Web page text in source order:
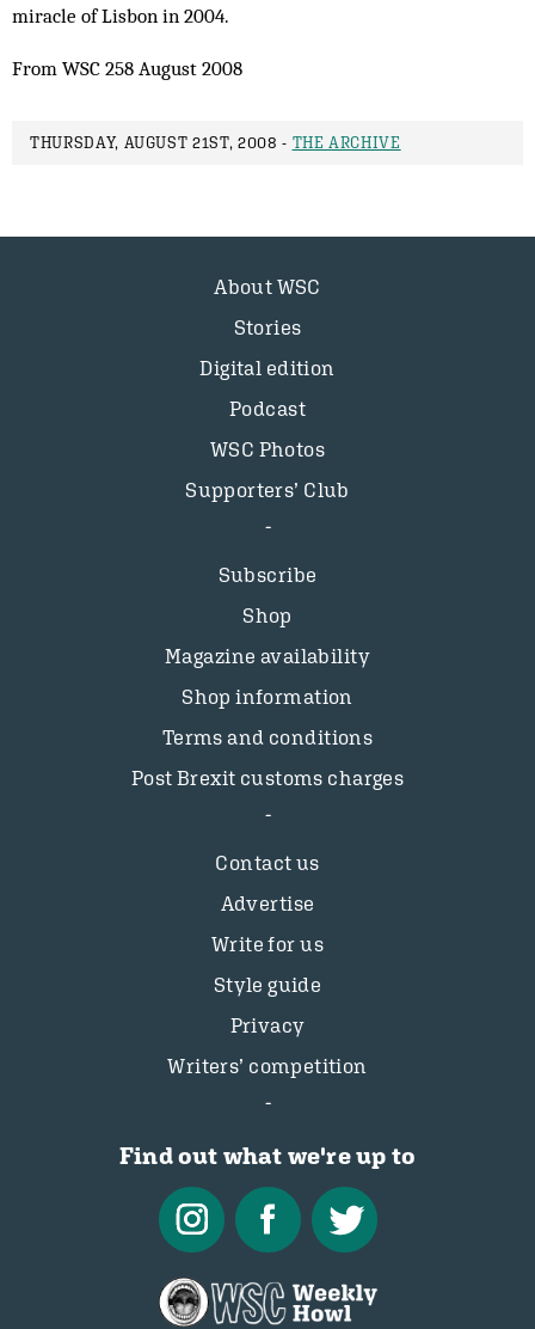
miracle of ­Lisbon in 2004.
From WSC 258 August 2008
THURSDAY, AUGUST 21ST, 2008 - THE ARCHIVE
About WSC
Stories
Digital edition
Podcast
WSC Photos
Supporters’ Club
Subscribe
Shop
Magazine availability
Shop information
Terms and conditions
Post Brexit customs charges
Contact us
Advertise
Write for us
Style guide
Privacy
Writers’ competition
Find out what we're up to